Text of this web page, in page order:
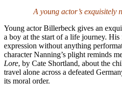
A young actor’s exquisitely
Young actor Billerbeck gives an
a boy at the start of a life journey. His
expression without anything
character Nanning’s plight reminds
Lore, by Cate Shortland, about the
travel alone across a defeated
its moral order.